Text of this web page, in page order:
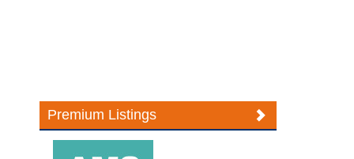
Premium Listings